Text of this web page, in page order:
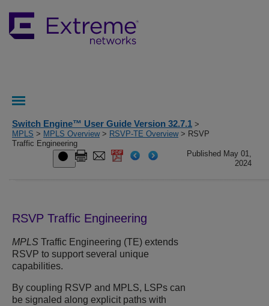
Switch Engine™ User Guide Version 32.7.1 >
MPLS > MPLS Overview> RSVP-TE Overview> RSVP
Traffic Engineering
Published May 01,
2024
RSVP Traffic Engineering
MPLS Traffic Engineering (TE) extends
RSVP to support several unique
capabilities.
By coupling RSVP and MPLS, LSPs can
be signaled along explicit paths with